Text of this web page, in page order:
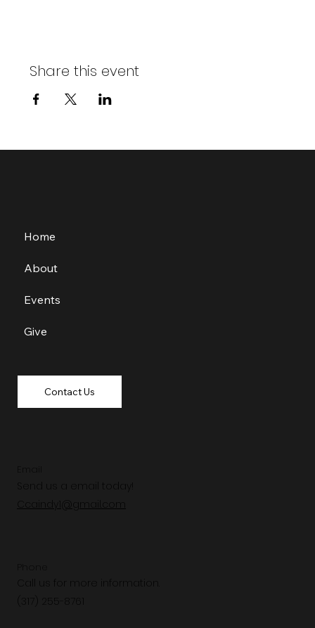
Share this event
Send us a email today!
Ccaindy1@gmail.com
Call us for more information.
Home
About
Events
Give
Contact Us